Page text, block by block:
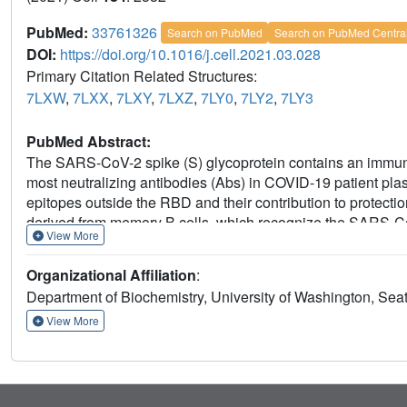
PubMed: 33761326 Search on PubMed Search on PubMed Central
DOI: https://doi.org/10.1016/j.cell.2021.03.028
Primary Citation Related Structures:
7LXW, 7LXX, 7LXY, 7LXZ, 7LY0, 7LY2, 7LY3
PubMed Abstract:
The SARS-CoV-2 spike (S) glycoprotein contains an
most neutralizing antibodies (Abs) in COVID-19 patient
epitopes outside the RBD and their contribution to
derived from memory B cells, which recognize the SARS-
them neutralize SARS-CoV-2 ultrapotently. We define an
fusion, activate effector functions, and protect Syrian
mutants in some animals. Indeed, several SARS-CoV-2
harbor frequent mutations within the NTD supersite,
View More
Organizational Affiliation:
Department of Biochemistry, University of Washington,
View More